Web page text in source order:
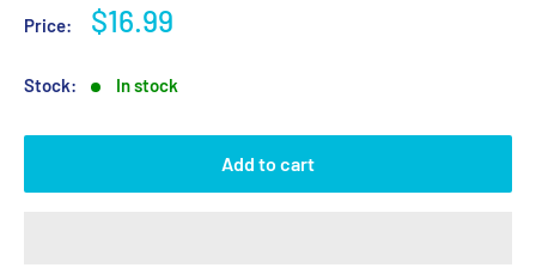
Price:
Sale
$16.99
Stock: In stock
Add to cart